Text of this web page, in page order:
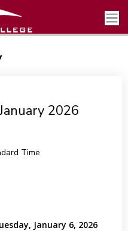
2026
Time
January 6, 2026